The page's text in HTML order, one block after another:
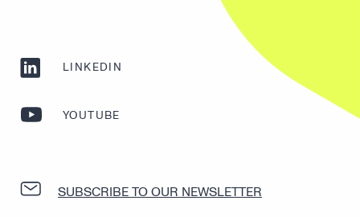
LINKEDIN
YOUTUBE
SUBSCRIBE TO OUR NEWSLETTER